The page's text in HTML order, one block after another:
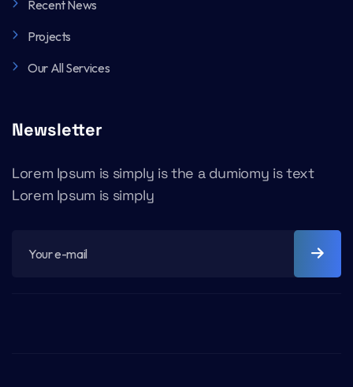
Recent News
Projects
Our All Services
Newsletter
Lorem Ipsum is simply is the a dumiomy is text
Lorem Ipsum is simply